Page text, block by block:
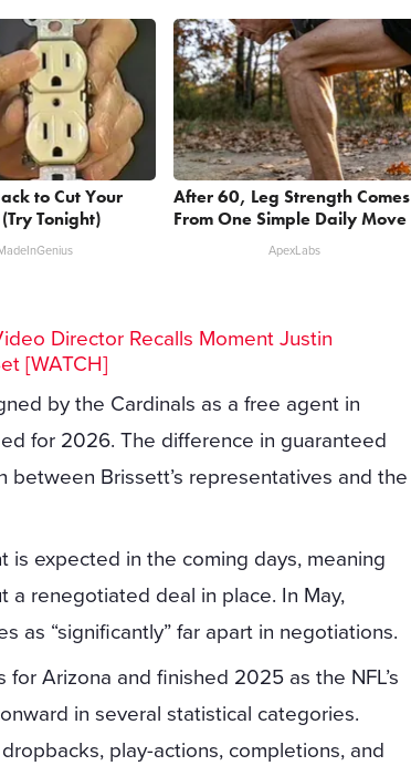
to Cut Your
Tonight)
After 60, Leg Strength Comes
From One Simple Daily Move
ApexLabs
Director Recalls Moment Justin
[WATCH]
by the Cardinals as a free agent in
for 2026. The difference in guaranteed
Brissett’s representatives and the
is expected in the coming days, meaning
renegotiated deal in place. In May,
as “significantly” far apart in negotiations.
Arizona and finished 2025 as the NFL’s
in several statistical categories.
play-actions, completions, and